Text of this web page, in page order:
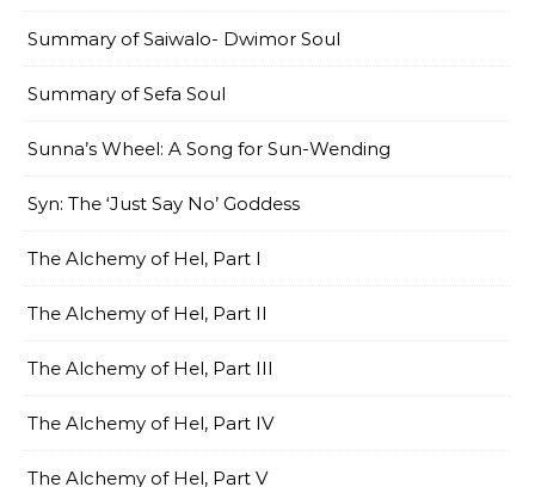
Summary of Saiwalo- Dwimor Soul
Summary of Sefa Soul
Sunna’s Wheel: A Song for Sun-Wending
Syn: The ‘Just Say No’ Goddess
The Alchemy of Hel, Part I
The Alchemy of Hel, Part II
The Alchemy of Hel, Part III
The Alchemy of Hel, Part IV
The Alchemy of Hel, Part V